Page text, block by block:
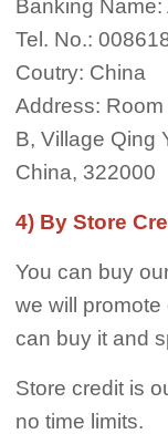
Banking
Tel. No.:
Coutry: China
Address:
B, Village Qing
China, 322000
4) By Store
You can buy
we will
can buy it and
Store credit is
no time limits.